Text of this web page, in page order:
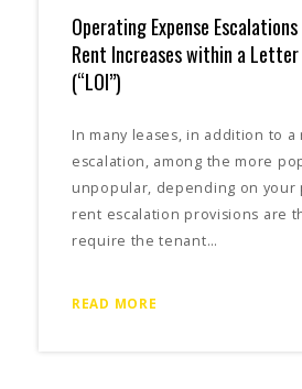
Operating Expense
Rent Increases within a
(“LOI”)
In many leases, in addition to a
escalation, among the more
unpopular, depending on your
rent escalation provisions are
require the tenant…
READ MORE